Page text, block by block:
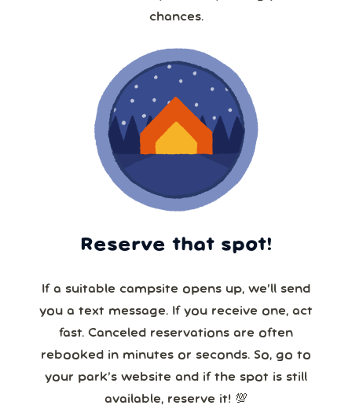
chances.
Reserve that spot!
If a suitable campsite opens up, we’ll send
you a text message. If you receive one, act
fast. Canceled reservations are often
rebooked in minutes or seconds. So, go to
your park’s website and if the spot is still
available, reserve it! 💯